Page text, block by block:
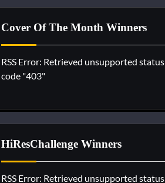
Cover Of The Month Winners
RSS Error: Retrieved unsupported status
code "403"
HiResChallenge Winners
RSS Error: Retrieved unsupported status